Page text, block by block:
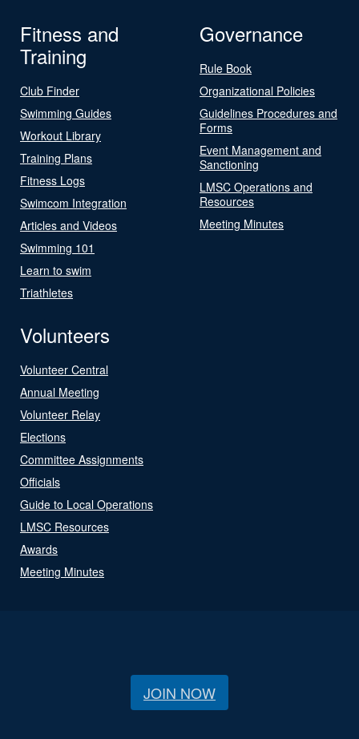
Fitness and
Training
Club Finder
Swimming Guides
Workout Library
Training Plans
Fitness Logs
Swimcom Integration
Articles and Videos
Swimming 101
Learn to swim
Triathletes
Governance
Rule Book
Organizational Policies
Guidelines Procedures and
Forms
Event Management and
Sanctioning
LMSC Operations and
Resources
Meeting Minutes
Volunteers
Volunteer Central
Annual Meeting
Volunteer Relay
Elections
Committee Assignments
Officials
Guide to Local Operations
LMSC Resources
Awards
Meeting Minutes
JOIN NOW